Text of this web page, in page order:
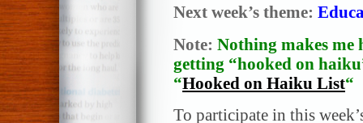
Next week’s theme:
Note: Nothing makes me
getting “hooked on
“Hooked on Haiku List“
To participate in this